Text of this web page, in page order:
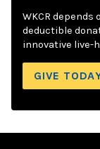
WKCR
deductible
innovative live-
GIVE